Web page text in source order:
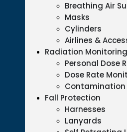
Breathing Air
Masks
Cylinders
Airlines &
Radiation Monitoring
Personal Dose
Dose Rate
Contamination
Fall Protection
Harnesses
Lanyards